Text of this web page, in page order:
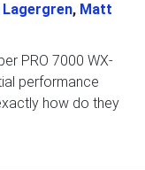
Lagergren, Matt
PRO 7000 WX-
performance
how do they